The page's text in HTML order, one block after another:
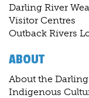
Darling River
Visitor Centres
Outback Rivers
ABOUT
About the
Indigenous